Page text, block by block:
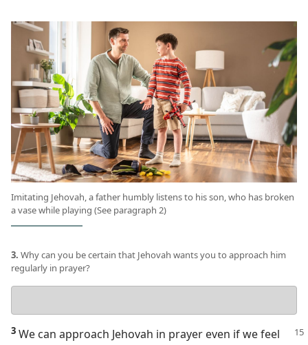
Imitating Jehovah, a father humbly listens to his son, who has broken
a vase while playing (See paragraph 2)
3. Why can you be certain that Jehovah wants you to approach him
regularly in prayer?
answer
3 We can approach Jehovah in prayer even if we feel